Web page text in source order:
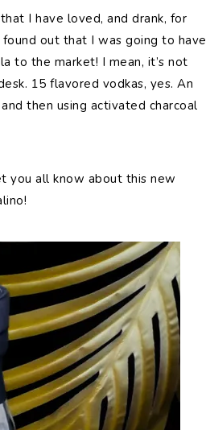
I have loved, and drank, for
out that I was going to have
to the market! I mean, it’s not
15 flavored vodkas, yes. An
then using activated charcoal
you all know about this new